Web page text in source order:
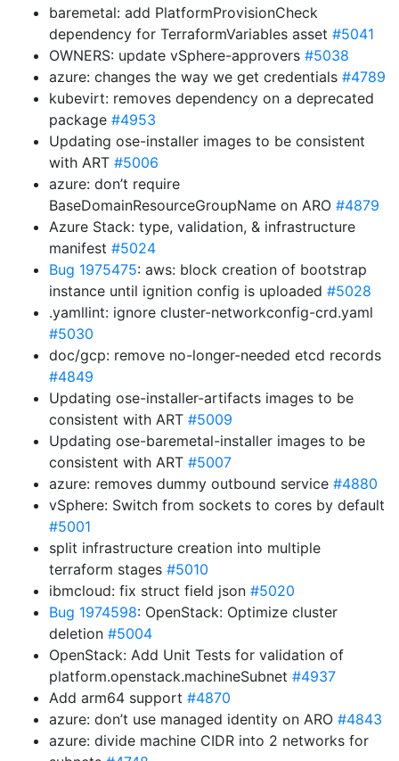
baremetal: add PlatformProvisionCheck
dependency for TerraformVariables asset #5041
OWNERS: update vSphere-approvers #5038
azure: changes the way we get credentials #4789
kubevirt: removes dependency on a deprecated
package #4953
Updating ose-installer images to be consistent
with ART #5006
azure: don’t require
BaseDomainResourceGroupName on ARO #4879
Azure Stack: type, validation, & infrastructure
manifest #5024
Bug 1975475: aws: block creation of bootstrap
instance until ignition config is uploaded #5028
.yamllint: ignore cluster-networkconfig-crd.yaml
#5030
doc/gcp: remove no-longer-needed etcd records
#4849
Updating ose-installer-artifacts images to be
consistent with ART #5009
Updating ose-baremetal-installer images to be
consistent with ART #5007
azure: removes dummy outbound service #4880
vSphere: Switch from sockets to cores by default
#5001
split infrastructure creation into multiple
terraform stages #5010
ibmcloud: fix struct field json #5020
Bug 1974598: OpenStack: Optimize cluster
deletion #5004
OpenStack: Add Unit Tests for validation of
platform.openstack.machineSubnet #4937
Add arm64 support #4870
azure: don’t use managed identity on ARO #4843
azure: divide machine CIDR into 2 networks for